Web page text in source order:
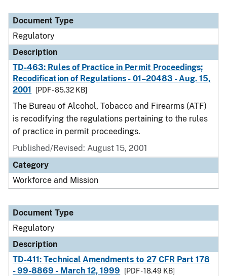
Document Type
Regulatory
Description
TD-463: Rules of Practice in Permit Proceedings;
Recodification of Regulations - 01–20483 - Aug. 15,
2001
[PDF - 85.32 KB]
The Bureau of Alcohol, Tobacco and Firearms (ATF)
is recodifying the regulations pertaining to the rules
of practice in permit proceedings.
Published/Revised: August 15, 2001
Category
Workforce and Mission
Document Type
Regulatory
Description
TD-411: Technical Amendments to 27 CFR Part 178
- 99-8869 - March 12, 1999
[PDF - 18.49 KB]